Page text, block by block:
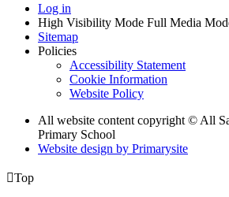
Log in
High Visibility Mode Full Media
Sitemap
Policies
Accessibility Statement
Cookie Information
Website Policy
All website content copyright © All
Primary School
Website design by Primarysite
Top